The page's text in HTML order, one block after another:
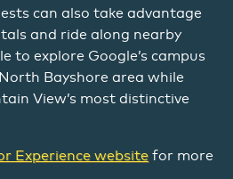
can also take advantage
and ride along nearby
to explore Google’s campus
Bayshore area while
View’s most distinctive
Experience website for more